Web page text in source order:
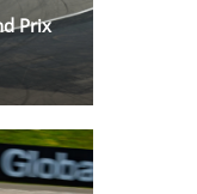
Prix